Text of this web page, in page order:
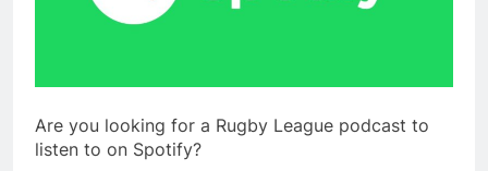
Are you looking for a Rugby League podcast to
listen to on Spotify?